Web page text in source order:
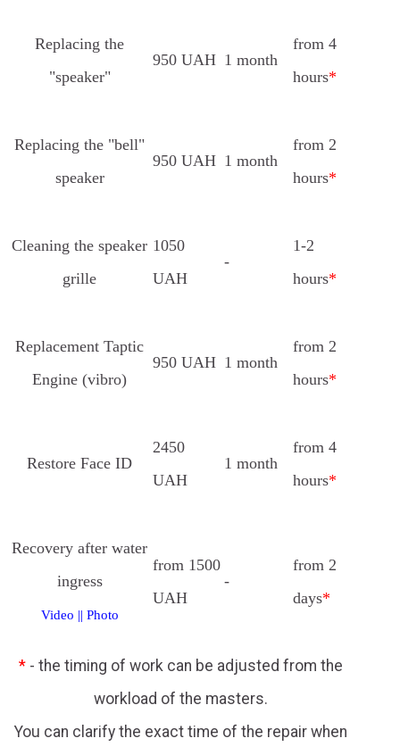
Replacing the
"speaker"
950 UAH 1 month
from 4
hours*
Replacing the "bell"
speaker
950 UAH 1 month
from 2
hours*
Cleaning the speaker
grille
1050
UAH
-
1-2
hours*
Replacement Taptic
Engine (vibro)
950 UAH 1 month
from 2
hours*
Restore Face ID
2450
UAH
1 month
from 4
hours*
Recovery after water
ingress
Video || Photo
from 1500
UAH
-
from 2
days*
* - the timing of work can be adjusted from the
workload of the masters.
You can clarify the exact time of the repair when